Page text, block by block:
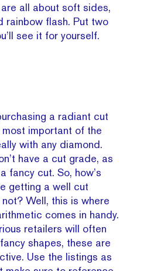
all about soft sides,
rainbow flash. Put two
see it for yourself.
a radiant cut
important of the
with any diamond.
have a cut grade, as
fancy cut. So, how’s
getting a well cut
Well, this is where
comes in handy.
retailers will often
shapes, these are
Use the listings as